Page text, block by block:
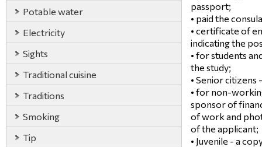
Potable water
Electricity
Sights
Traditional cuisine
Traditions
Smoking
Tip
passport;
• paid the
• certificate of
indicating the
• for students
the study;
• Senior
• for non-
sponsor of
of work and
of the applicant;
• Juvenile - a